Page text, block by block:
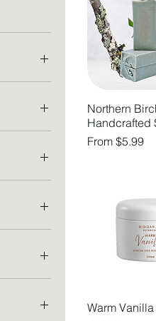
Northern
Handcrafted
From $5.99
Sale Price
Warm Vanilla